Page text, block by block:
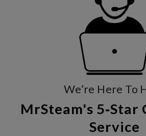
We’re Here To
MrSteam's 5‑Star
Service